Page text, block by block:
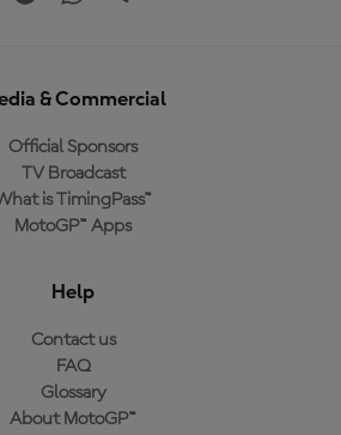
& Commercial
Official Sponsors
TV Broadcast
is TimingPass™
MotoGP™ Apps
Help
Contact us
FAQ
Glossary
About MotoGP™